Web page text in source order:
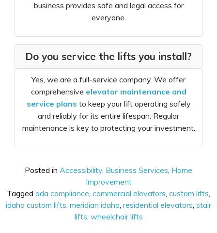
business provides safe and legal access for
everyone.
Do you service the lifts you install?
Yes, we are a full-service company. We offer
comprehensive elevator maintenance and
service plans to keep your lift operating safely
and reliably for its entire lifespan. Regular
maintenance is key to protecting your investment.
Posted in Accessibility, Business Services, Home
Improvement
Tagged ada compliance, commercial elevators, custom lifts,
idaho custom lifts, meridian idaho, residential elevators, stair
lifts, wheelchair lifts